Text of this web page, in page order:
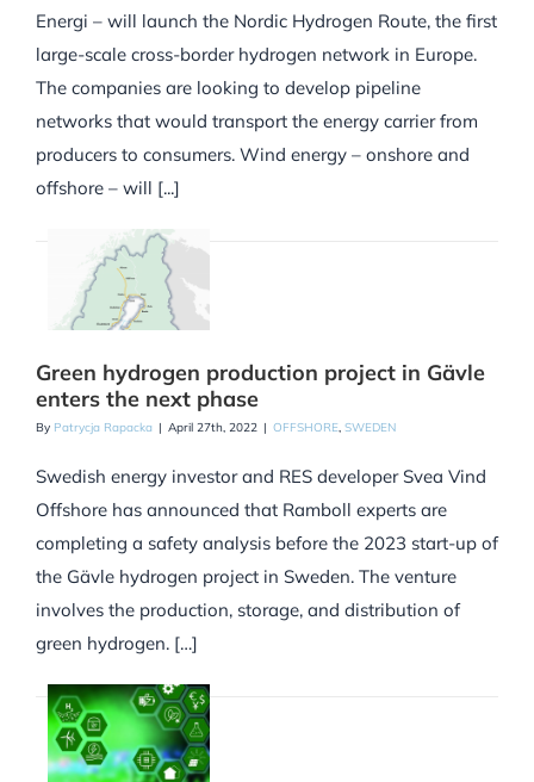
Energi – will launch the Nordic Hydrogen Route, the first
large-scale cross-border hydrogen network in Europe.
The companies are looking to develop pipeline
networks that would transport the energy carrier from
producers to consumers. Wind energy – onshore and
offshore – will [...]
Green hydrogen production project in Gävle
enters the next phase
By Patrycja Rapacka | April 27th, 2022 | OFFSHORE, SWEDEN
Swedish energy investor and RES developer Svea Vind
Offshore has announced that Ramboll experts are
completing a safety analysis before the 2023 start-up of
the Gävle hydrogen project in Sweden. The venture
involves the production, storage, and distribution of
green hydrogen. […]